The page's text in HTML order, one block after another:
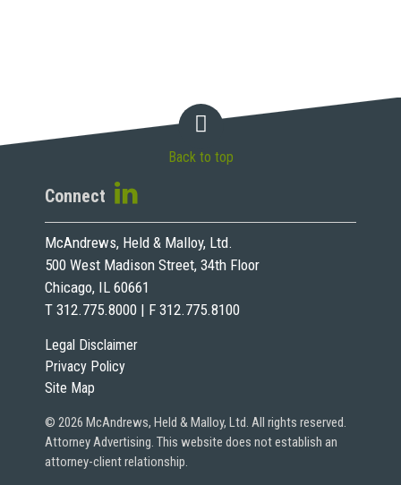
Legal Disclaimer
Privacy Policy
Site Map
© 2026 McAndrews, Held & Malloy, Ltd. All rights reserved.
Attorney Advertising. This website does not establish an
attorney-client relationship.
Connect
McAndrews, Held & Malloy, Ltd.
500 West Madison Street, 34th Floor
Chicago, IL 60661
T 312.775.8000 | F 312.775.8100
Back to top